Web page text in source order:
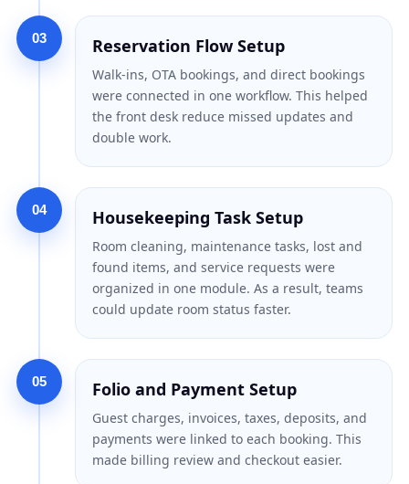
03 Reservation Flow Setup
Walk-ins, OTA bookings, and direct bookings
were connected in one workflow. This helped
the front desk reduce missed updates and
double work.
04 Housekeeping Task Setup
Room cleaning, maintenance tasks, lost and
found items, and service requests were
organized in one module. As a result, teams
could update room status faster.
05 Folio and Payment Setup
Guest charges, invoices, taxes, deposits, and
payments were linked to each booking. This
made billing review and checkout easier.